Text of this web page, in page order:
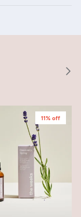
Next
11% off